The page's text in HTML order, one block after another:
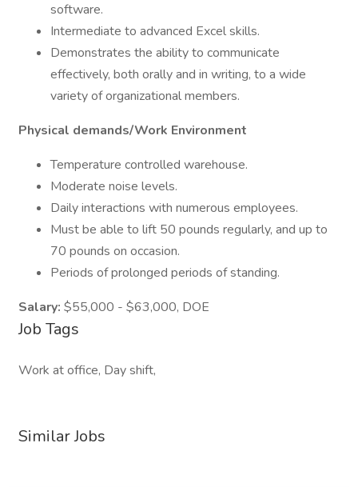
software.
Intermediate to advanced Excel skills.
Demonstrates the ability to communicate
effectively, both orally and in writing, to a wide
variety of organizational members.
Physical demands/Work Environment
Temperature controlled warehouse.
Moderate noise levels.
Daily interactions with numerous employees.
Must be able to lift 50 pounds regularly, and up to
70 pounds on occasion.
Periods of prolonged periods of standing.
Salary: $55,000 - $63,000, DOE
Job Tags
Work at office, Day shift,
Similar Jobs